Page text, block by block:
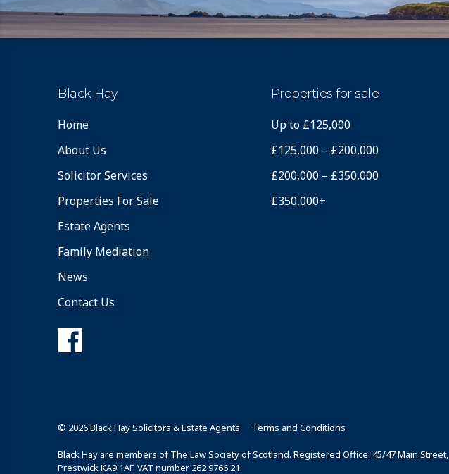
Black Hay
Home
About Us
Solicitor Services
Properties For Sale
Estate Agents
Family Mediation
News
Contact Us
Properties for sale
Up to £125,000
£125,000 – £200,000
£200,000 – £350,000
£350,000+
© 2026 Black Hay Solicitors & Estate Agents Terms and Conditions
Black Hay are members of The Law Society of Scotland. Registered Office: 45/47 Main Street,
Prestwick KA9 1AF. VAT number 262 9766 21.